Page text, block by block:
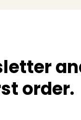
order.